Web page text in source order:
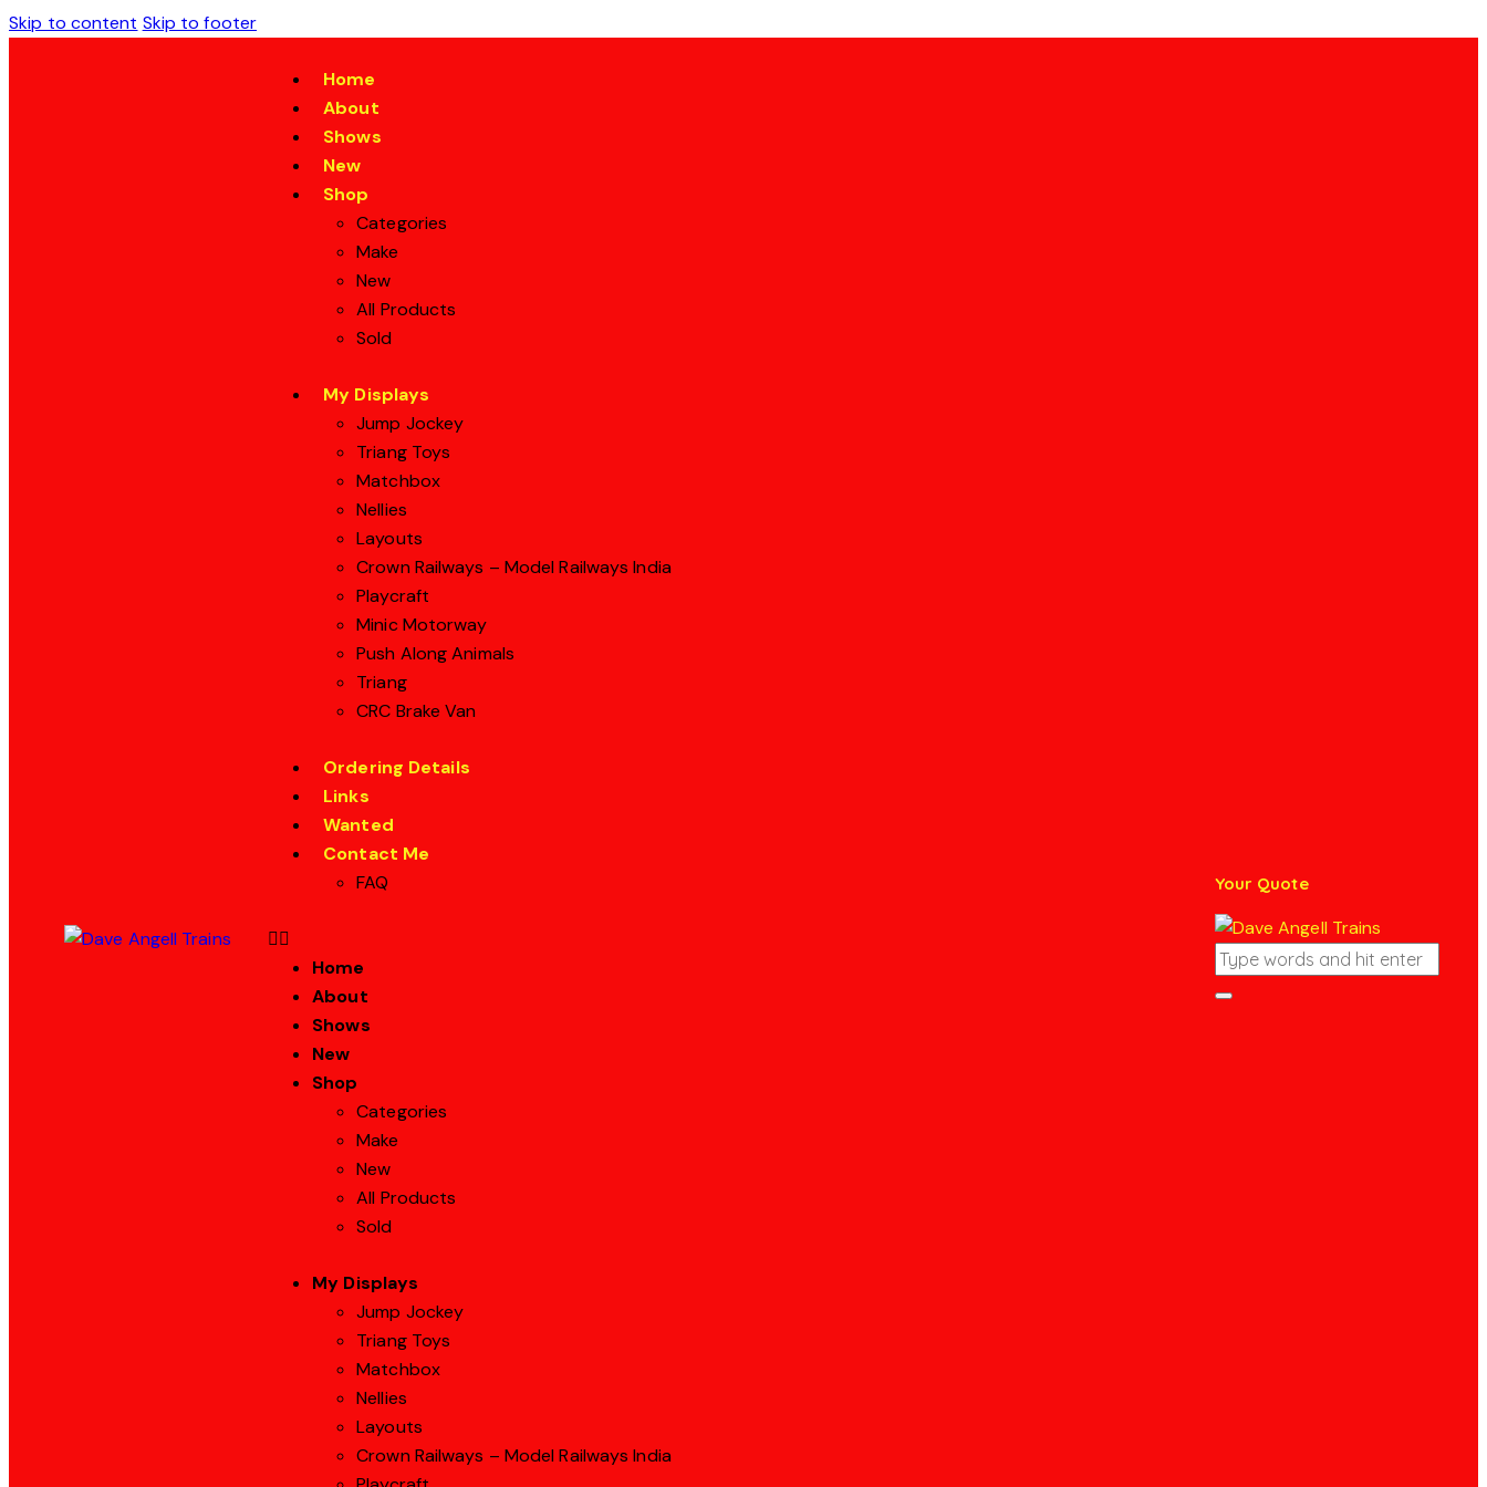
Skip to content Skip to footer
Home
About
Shows
New
Shop
Categories
Make
New
All Products
Sold
My Displays
Jump Jockey
Triang Toys
Matchbox
Nellies
Layouts
Crown Railways – Model Railways India
Playcraft
Minic Motorway
Push Along Animals
Triang
CRC Brake Van
Ordering Details
Links
Wanted
Contact Me
FAQ
Home
About
Shows
New
Shop
Categories
Make
New
All Products
Sold
My Displays
Jump Jockey
Triang Toys
Matchbox
Nellies
Layouts
Crown Railways – Model Railways India
Your Quote